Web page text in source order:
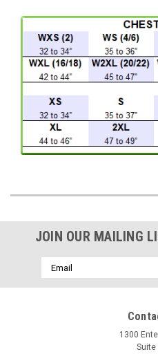
JOIN OUR MAILING
Email
Address
1300
Suite